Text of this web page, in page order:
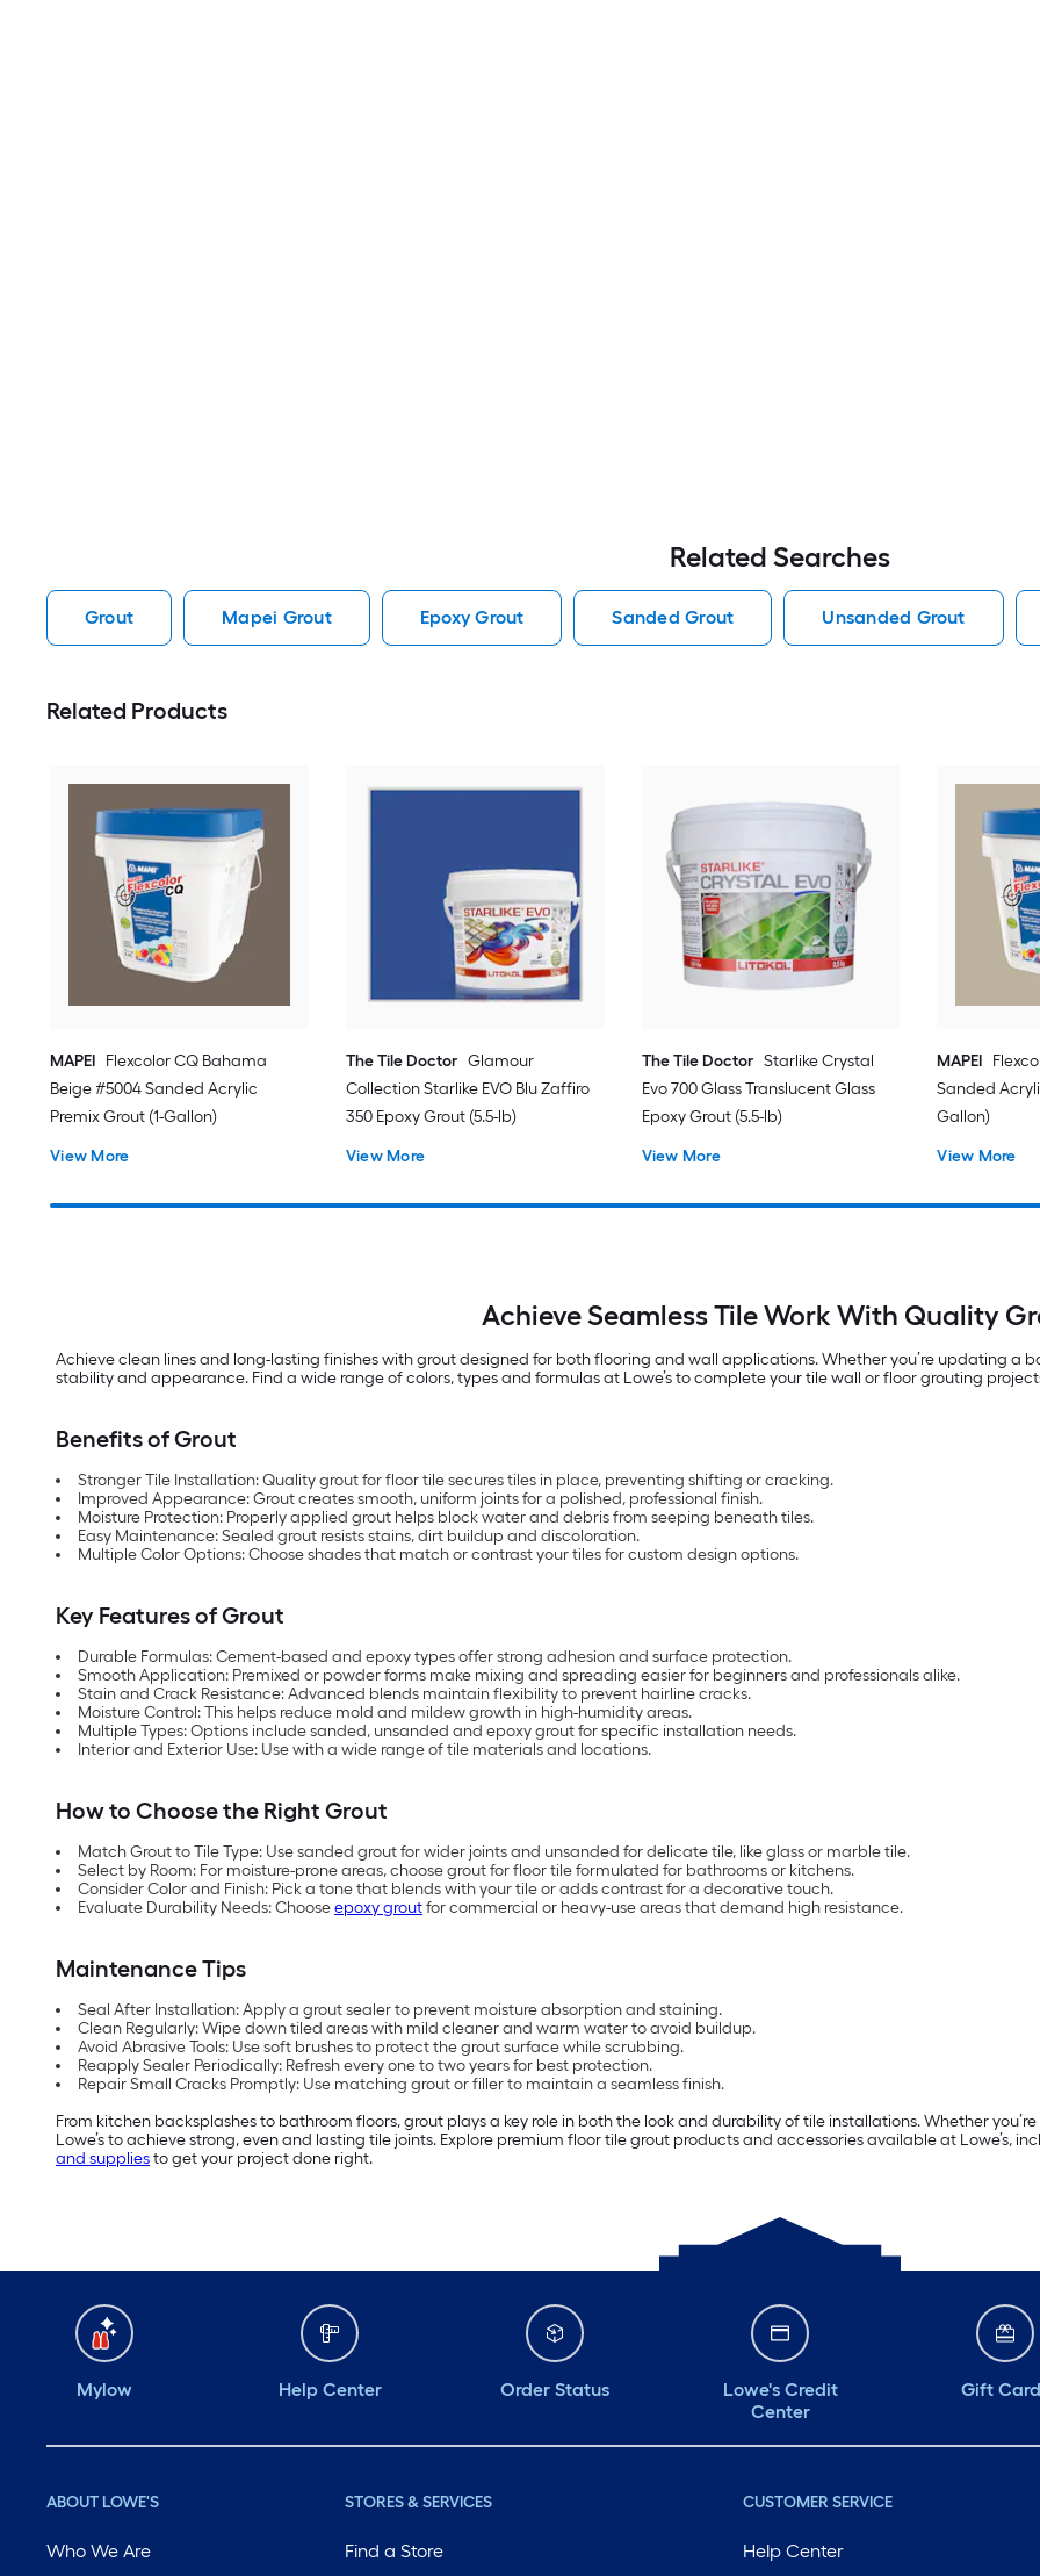
Related Searches
Grout Mapei Grout Epoxy Grout Sanded Grout Unsanded Grout
Related Products
MAPEI Flexcolor CQ Bahama
Beige #5004 Sanded Acrylic
Premix Grout (1-Gallon)
View More
The Tile Doctor Glamour
Collection Starlike EVO Blu Zaffiro
350 Epoxy Grout (5.5-lb)
View More
The Tile Doctor Starlike Crystal
Evo 700 Glass Translucent Glass
Epoxy Grout (5.5-lb)
View More
MAPEI
Sanded
Gallon)
View More
Achieve Seamless Tile Work With Quality
Achieve clean lines and long-lasting finishes with grout designed for both flooring and wall applications. Whether you’re updating a
stability and appearance. Find a wide range of colors, types and formulas at Lowe’s to complete your tile wall or floor grouting
Benefits of Grout
Stronger Tile Installation: Quality grout for floor tile secures tiles in place, preventing shifting or cracking.
Improved Appearance: Grout creates smooth, uniform joints for a polished, professional finish.
Moisture Protection: Properly applied grout helps block water and debris from seeping beneath tiles.
Easy Maintenance: Sealed grout resists stains, dirt buildup and discoloration.
Multiple Color Options: Choose shades that match or contrast your tiles for custom design options.
Key Features of Grout
Durable Formulas: Cement-based and epoxy types offer strong adhesion and surface protection.
Smooth Application: Premixed or powder forms make mixing and spreading easier for beginners and professionals alike.
Stain and Crack Resistance: Advanced blends maintain flexibility to prevent hairline cracks.
Moisture Control: This helps reduce mold and mildew growth in high-humidity areas.
Multiple Types: Options include sanded, unsanded and epoxy grout for specific installation needs.
Interior and Exterior Use: Use with a wide range of tile materials and locations.
How to Choose the Right Grout
Match Grout to Tile Type: Use sanded grout for wider joints and unsanded for delicate tile, like glass or marble tile.
Select by Room: For moisture-prone areas, choose grout for floor tile formulated for bathrooms or kitchens.
Consider Color and Finish: Pick a tone that blends with your tile or adds contrast for a decorative touch.
Evaluate Durability Needs: Chooseepoxy groutfor commercial or heavy-use areas that demand high resistance.
Maintenance Tips
Seal After Installation: Apply a grout sealer to prevent moisture absorption and staining.
Clean Regularly: Wipe down tiled areas with mild cleaner and warm water to avoid buildup.
Avoid Abrasive Tools: Use soft brushes to protect the grout surface while scrubbing.
Reapply Sealer Periodically: Refresh every one to two years for best protection.
Repair Small Cracks Promptly: Use matching grout or filler to maintain a seamless finish.
From kitchen backsplashes to bathroom floors, grout plays a key role in both the look and durability of tile installations. Whether
Lowe’s to achieve strong, even and lasting tile joints. Explore premium floor tile grout products and accessories available at Lowe’s,
and suppliesto get your project done right.
Mylow Help Center Order Status
Lowe's Credit
Center
Gift
ABOUT LOWE'S
Who We Are
STORES & SERVICES
Find a Store
CUSTOMER SERVICE
Help Center